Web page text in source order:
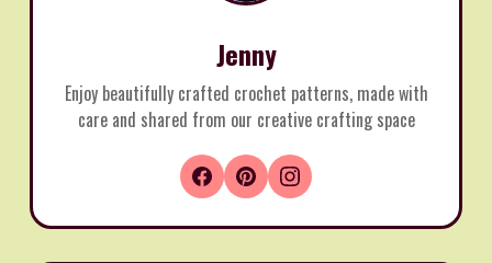
Jenny
Enjoy beautifully crafted crochet patterns, made with
care and shared from our creative crafting space